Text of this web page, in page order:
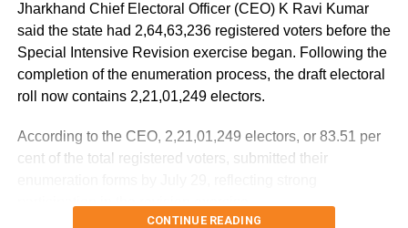
Jharkhand Chief Electoral Officer (CEO) K Ravi Kumar
said the state had 2,64,63,236 registered voters before the
Special Intensive Revision exercise began. Following the
completion of the enumeration process, the draft electoral
roll now contains 2,21,01,249 electors.
According to the CEO, 2,21,01,249 electors, or 83.51 per
cent of the total registered voters, submitted their
CONTINUE READING